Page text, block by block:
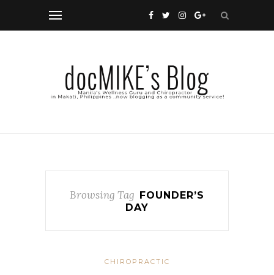
Browsing Tag FOUNDER’S
DAY
CHIROPRACTIC